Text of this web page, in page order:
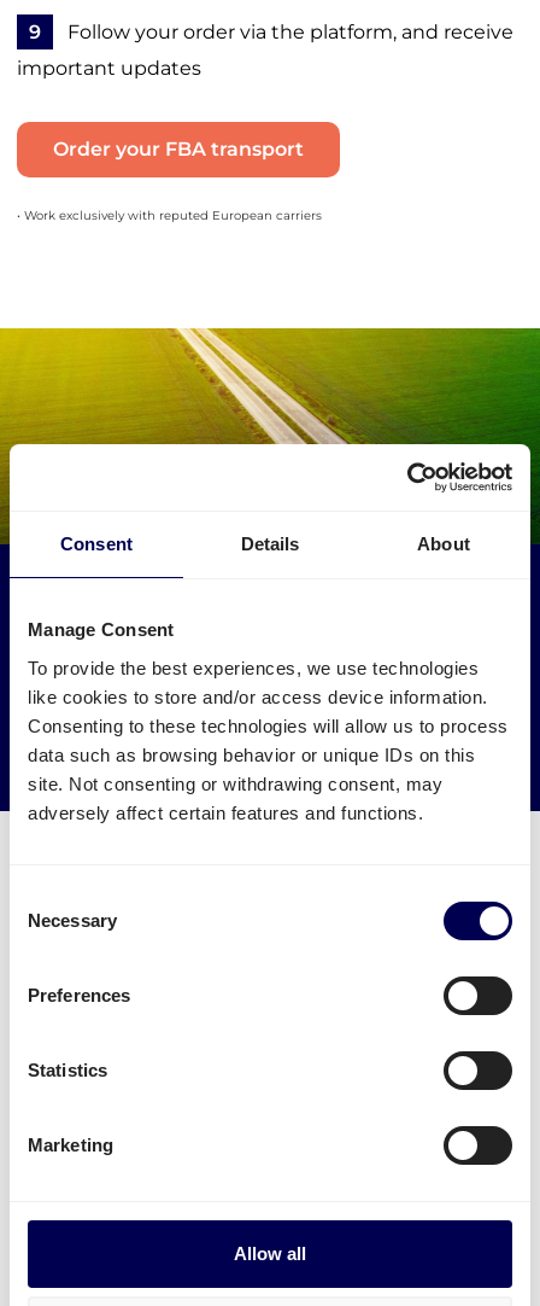
Consent Details About
Manage Consent
To provide the best experiences, we use technologies
like cookies to store and/or access device information.
Consenting to these technologies will allow us to process
data such as browsing behavior or unique IDs on this
site. Not consenting or withdrawing consent, may
adversely affect certain features and functions.
Selection
Necessary
Preferences
Statistics
Marketing
Allow all
9
Follow your order via the platform, and receive
important updates
Order your FBA transport
• Work exclusively with reputed European carriers
Make an environmental impact
Get your freight to Amazon STR1 picked up by trucks that
→ Start shipping today
Reduce empty kilometers
Name of warehouse - be careful, cities may have
multiple FBA centers
Purchase order (PO) number
Amount of pallets per PO
Fully cover the pallets when sealing